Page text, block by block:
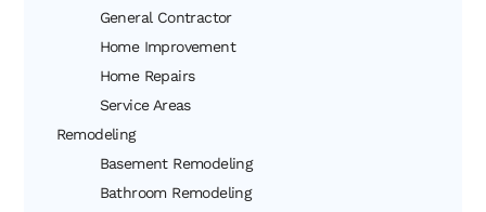
General Contractor
Home Improvement
Home Repairs
Service Areas
Remodeling
Basement Remodeling
Bathroom Remodeling